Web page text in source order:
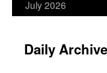
July 2026
Daily